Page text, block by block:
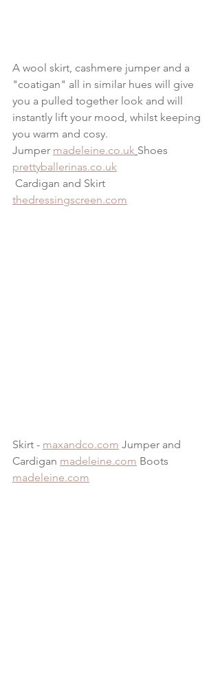
A wool skirt, cashmere jumper and a
"coatigan" all in similar hues will give
you a pulled together look and will
instantly lift your mood, whilst keeping
you warm and cosy.
Jumper madeleine.co.uk Shoes
prettyballerinas.co.uk
Cardigan and Skirt
thedressingscreen.com
Skirt - maxandco.com Jumper and
Cardigan madeleine.com Boots
madeleine.com